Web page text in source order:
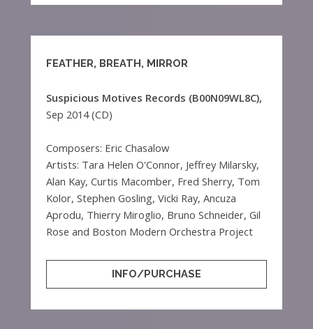
FEATHER, BREATH, MIRROR
Suspicious Motives Records (B00N09WL8C),
Sep 2014 (CD)
Composers: Eric Chasalow
Artists: Tara Helen O'Connor, Jeffrey Milarsky,
Alan Kay, Curtis Macomber, Fred Sherry, Tom
Kolor, Stephen Gosling, Vicki Ray, Ancuza
Aprodu, Thierry Miroglio, Bruno Schneider, Gil
Rose and Boston Modern Orchestra Project
INFO/PURCHASE